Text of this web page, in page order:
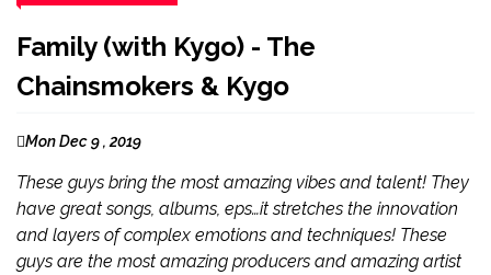
Family (with Kygo) - The
Chainsmokers & Kygo
Mon Dec 9 , 2019
These guys bring the most amazing vibes and talent! They
have great songs, albums, eps…it stretches the innovation
and layers of complex emotions and techniques! These
guys are the most amazing producers and amazing artist